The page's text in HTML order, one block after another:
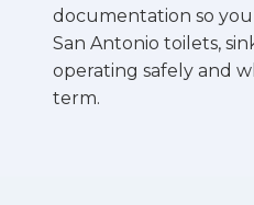
documentation so
San Antonio toilets,
operating safely and
term.